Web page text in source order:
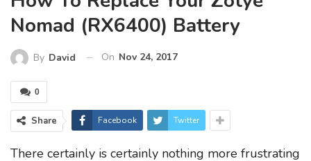
Nomad (RX6400) Battery
By David On Nov 24, 2017
0
Share Facebook Twitter
There certainly is certainly nothing more frustrating